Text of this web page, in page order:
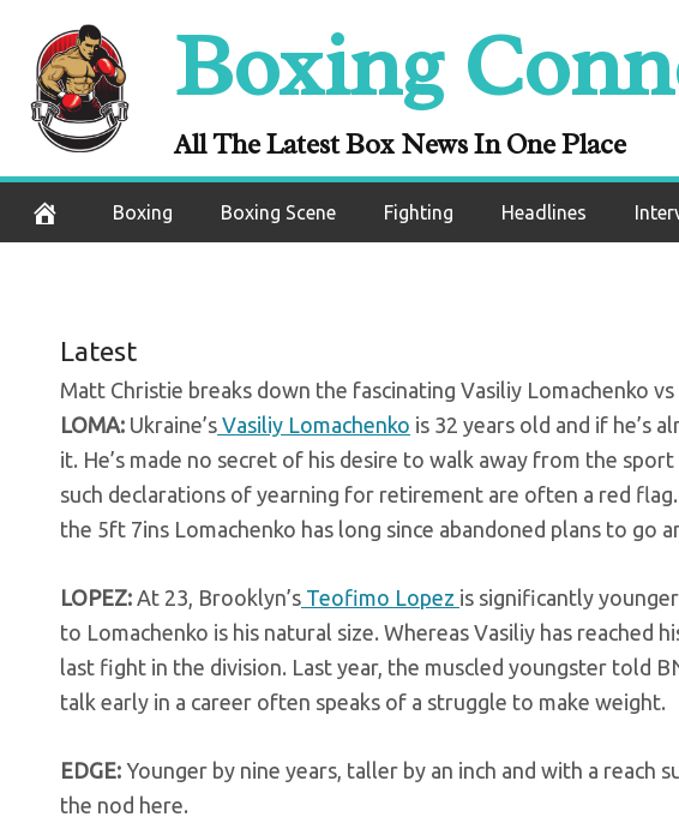
content
Boxing
All The Latest Box News In One Place
Boxing Boxing Scene Fighting Headlines
Vasiliy Lomachenko
The
Latest
Matt Christie breaks down the fascinating Vasiliy Lomachenko
LOMA: Ukraine’s Vasiliy Lomachenko is 32 years old and if he’s
it. He’s made no secret of his desire to walk away from the
such declarations of yearning for retirement are often a red
the 5ft 7ins Lomachenko has long since abandoned plans to go
LOPEZ: At 23, Brooklyn’s Teofimo Lopez is significantly
to Lomachenko is his natural size. Whereas Vasiliy has reached
last fight in the division. Last year, the muscled youngster told
talk early in a career often speaks of a struggle to make weight.
EDGE: Younger by nine years, taller by an inch and with a reach
the nod here.